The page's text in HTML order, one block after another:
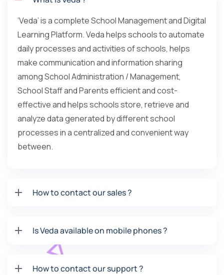
‘Veda’ is a complete School Management and Digital
Learning Platform. Veda helps schools to automate
daily processes and activities of schools, helps
make communication and information sharing
among School Administration / Management,
School Staff and Parents efficient and cost-
effective and helps schools store, retrieve and
analyze data generated by different school
processes in a centralized and convenient way
between.
How to contact our sales ?
Is Veda available on mobile phones ?
How to contact our support ?